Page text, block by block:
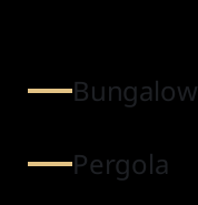
Bungalow
Pergola